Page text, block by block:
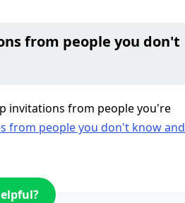
from people you don't
invitations from people you're
from people you don't know and